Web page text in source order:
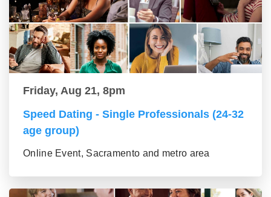
Friday, Aug 21, 8pm
Speed Dating - Single Professionals (24-32
age group)
Online Event, Sacramento and metro area